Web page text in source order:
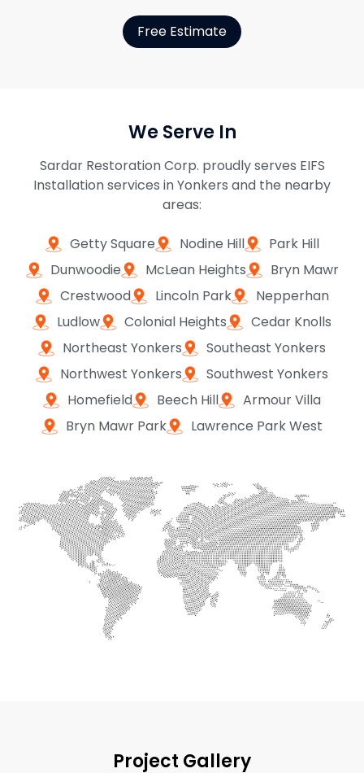
Free Estimate
We Serve In
Sardar Restoration Corp. proudly serves EIFS
Installation services in Yonkers and the nearby
areas:
Getty Square Nodine Hill
Park Hill
Dunwoodie
McLean Heights
Bryn Mawr
Crestwood
Lincoln Park
Nepperhan
Ludlow
Colonial Heights
Cedar Knolls
Northeast Yonkers
Southeast Yonkers
Northwest Yonkers
Southwest Yonkers
Homefield
Beech Hill
Armour Villa
Bryn Mawr Park
Lawrence Park West
Project Gallery